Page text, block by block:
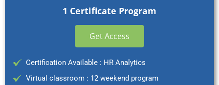
1 Certificate Program
Get Access
Certification Available : HR Analytics
Virtual classroom : 12 weekend program